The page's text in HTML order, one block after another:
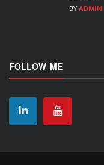
BY ADMIN
FOLLOW ME